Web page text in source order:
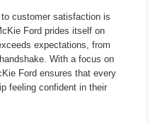
customer satisfaction is
Ford prides itself on
expectations, from
With a focus on
Ford ensures that every
feeling confident in their